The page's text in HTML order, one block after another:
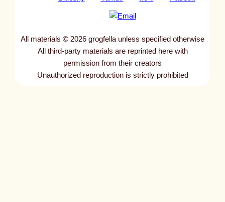
All materials © 2026 grogfella unless specified otherwise
All third-party materials are reprinted here with
permission from their creators
Unauthorized reproduction is strictly prohibited